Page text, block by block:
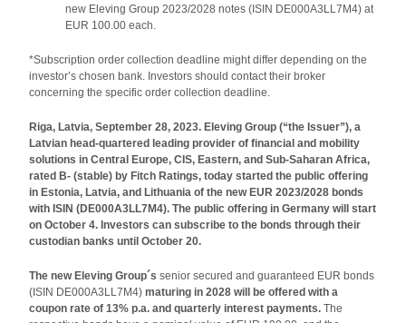
new Eleving Group 2023/2028 notes (ISIN DE000A3LL7M4) at
EUR 100.00 each.
*Subscription order collection deadline might differ depending on the
investor’s chosen bank. Investors should contact their broker
concerning the specific order collection deadline.
Riga, Latvia, September 28, 2023. Eleving Group (“the Issuer”), a
Latvian head-quartered leading provider of financial and mobility
solutions in Central Europe, CIS, Eastern, and Sub-Saharan Africa,
rated B- (stable) by Fitch Ratings, today started the public offering
in Estonia, Latvia, and Lithuania of the new EUR 2023/2028 bonds
with ISIN (DE000A3LL7M4). The public offering in Germany will start
on October 4. Investors can subscribe to the bonds through their
custodian banks until October 20.
The new Eleving Group´ssenior secured and guaranteed EUR bonds
(ISIN DE000A3LL7M4) maturing in 2028 will be offered with a
coupon rate of 13% p.a. and quarterly interest payments.The